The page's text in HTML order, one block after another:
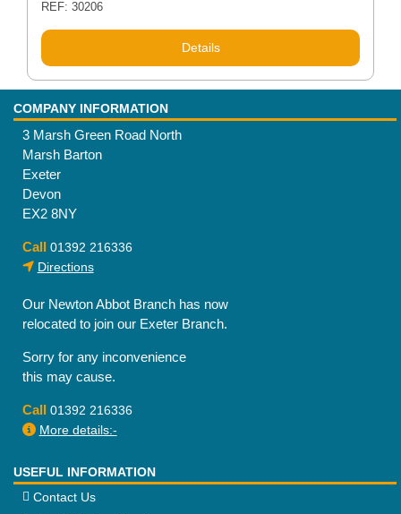
REF: 30206
Details
COMPANY INFORMATION
3 Marsh Green Road North
Marsh Barton
Exeter
Devon
EX2 8NY
Call 01392 216336
Directions
Our Newton Abbot Branch has now
relocated to join our Exeter Branch.
Sorry for any inconvenience
this may cause.
Call 01392 216336
More details:-
USEFUL INFORMATION
Contact Us